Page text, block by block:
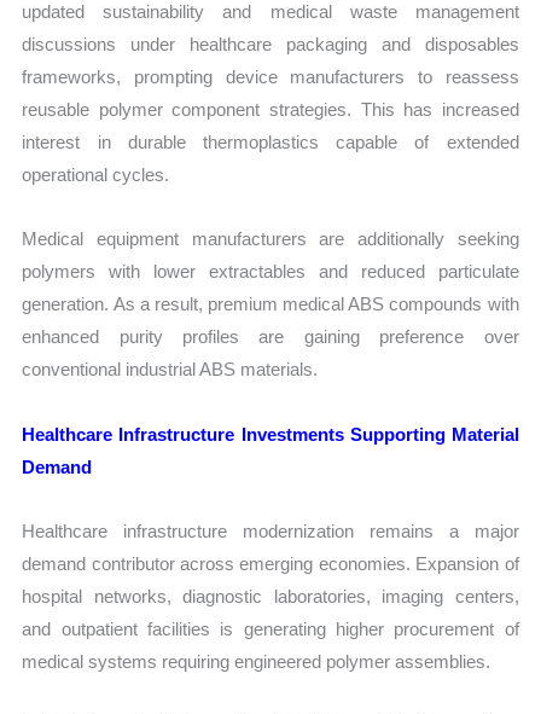
updated sustainability and medical waste management
discussions under healthcare packaging and disposables
frameworks, prompting device manufacturers to reassess
reusable polymer component strategies. This has increased
interest in durable thermoplastics capable of extended
operational cycles.
Medical equipment manufacturers are additionally seeking
polymers with lower extractables and reduced particulate
generation. As a result, premium medical ABS compounds with
enhanced purity profiles are gaining preference over
conventional industrial ABS materials.
Healthcare Infrastructure Investments Supporting Material
Demand
Healthcare infrastructure modernization remains a major
demand contributor across emerging economies. Expansion of
hospital networks, diagnostic laboratories, imaging centers,
and outpatient facilities is generating higher procurement of
medical systems requiring engineered polymer assemblies.